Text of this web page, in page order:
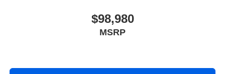
$98,980
MSRP